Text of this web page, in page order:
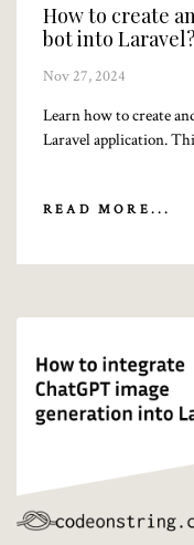
How to create
bot into Laravel?
Nov 27, 2024
Learn how to create
Laravel application.
READ MORE...